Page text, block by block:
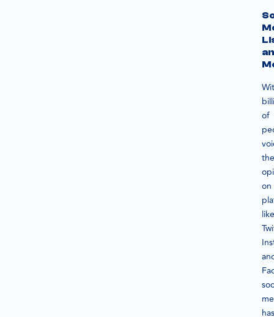
of
on
like
has